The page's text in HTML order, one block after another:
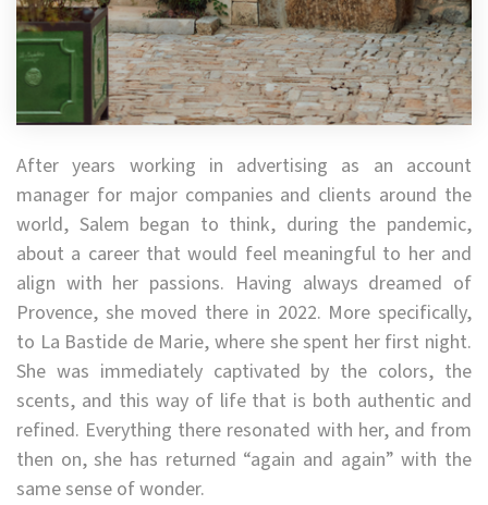
After years working in advertising as an account
manager for major companies and clients around the
world, Salem began to think, during the pandemic,
about a career that would feel meaningful to her and
align with her passions. Having always dreamed of
Provence, she moved there in 2022. More specifically,
to La Bastide de Marie, where she spent her first night.
She was immediately captivated by the colors, the
scents, and this way of life that is both authentic and
refined. Everything there resonated with her, and from
then on, she has returned “again and again” with the
same sense of wonder.